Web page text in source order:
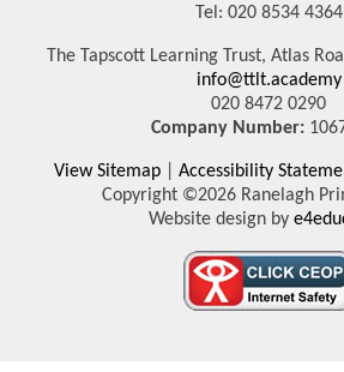
Tel: 020 8534 4364
The Tapscott Learning Trust, Atlas
info@ttlt.academy
020 8472 0290
Company Number:
View Sitemap Accessibility
Copyright ©2026 Ranelagh
Website design by